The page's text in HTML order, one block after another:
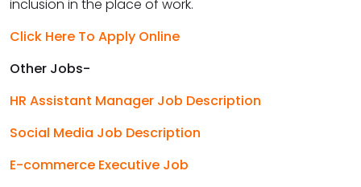
inclusion in the place of work.
Click Here To Apply Online
Other Jobs-
HR Assistant Manager Job Description
Social Media Job Description
E-commerce Executive Job